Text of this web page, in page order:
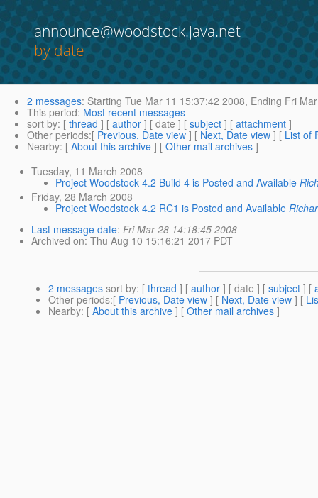
announce@woodstock.java.net
by date
2 messages: Starting Tue Mar 11 15:37:42 2008, Ending Fri
This period: Most recent messages
sort by: [ thread ] [ author ] [ date ] [ subject ] [ attachment ]
Other periods:[ Previous, Date view ] [ Next, Date view ] [ List of
Nearby: [ About this archive ] [ Other mail archives ]
Tuesday, 11 March 2008
Project Woodstock 4.2 Build 4 is Posted and Available
Friday, 28 March 2008
Project Woodstock 4.2 RC1 is Posted and Available
Last message date:Fri Mar 28 14:18:45 2008
Archived on: Thu Aug 10 15:16:21 2017 PDT
2 messages sort by: [ thread ] [ author ] [ date ] [ subject ] [
Other periods:[ Previous, Date view ] [ Next, Date view ] [
Nearby: [ About this archive ] [ Other mail archives ]